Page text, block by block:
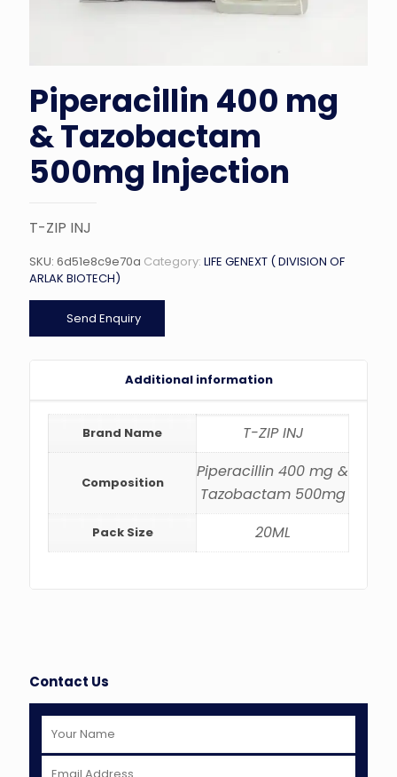
Piperacillin 400 mg
& Tazobactam
500mg Injection
T-ZIP INJ
SKU: 6d51e8c9e70a Category: LIFE GENEXT ( DIVISION OF
ARLAK BIOTECH)
Send Enquiry
Additional information
Brand Name T-ZIP INJ
Composition
Piperacillin 400 mg &
Tazobactam 500mg
Pack Size 20ML
Contact Us